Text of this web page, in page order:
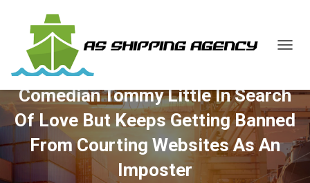
G
L
E
A
V
Comedian Tommy Little In Search
Of Love But Keeps Getting Banned
From Courting Websites As An
Imposter